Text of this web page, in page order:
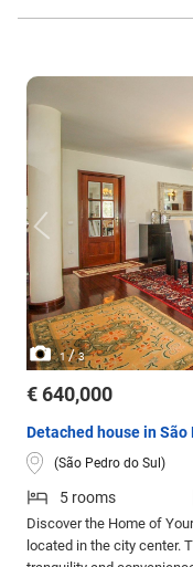
1/3
€ 640,000
Detached house in São
(São Pedro do Sul)
5 rooms
Discover the Home of
located in the city center.